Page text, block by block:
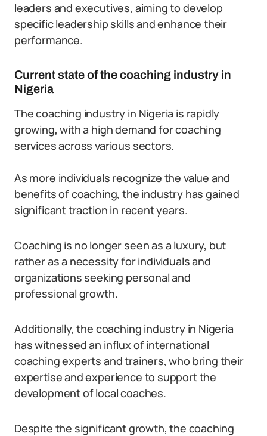
leaders and executives, aiming to develop
specific leadership skills and enhance their
performance.
Current state of the coaching industry in
Nigeria
The coaching industry in Nigeria is rapidly
growing, with a high demand for coaching
services across various sectors.
As more individuals recognize the value and
benefits of coaching, the industry has gained
significant traction in recent years.
Coaching is no longer seen as a luxury, but
rather as a necessity for individuals and
organizations seeking personal and
professional growth.
Additionally, the coaching industry in Nigeria
has witnessed an influx of international
coaching experts and trainers, who bring their
expertise and experience to support the
development of local coaches.
Despite the significant growth, the coaching